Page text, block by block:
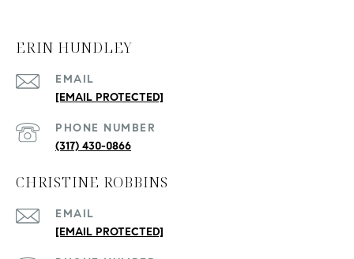
ERIN HUNDLEY
EMAIL
[EMAIL PROTECTED]
PHONE NUMBER
(317) 430-0866
CHRISTINE ROBBINS
EMAIL
[EMAIL PROTECTED]